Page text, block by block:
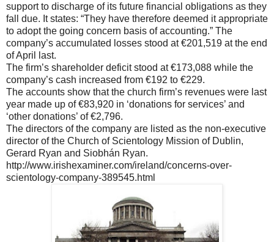
support to discharge of its future financial obligations as they
fall due. It states: “They have therefore deemed it appropriate
to adopt the going concern basis of accounting.” The
company’s accumulated losses stood at €201,519 at the end
of April last.
The firm’s shareholder deficit stood at €173,088 while the
company’s cash increased from €192 to €229.
The accounts show that the church firm’s revenues were last
year made up of €83,920 in ‘donations for services’ and
‘other donations’ of €2,796.
The directors of the company are listed as the non-executive
director of the Church of Scientology Mission of Dublin,
Gerard Ryan and Siobhán Ryan.
http://www.irishexaminer.com/ireland/concerns-over-
scientology-company-389545.html